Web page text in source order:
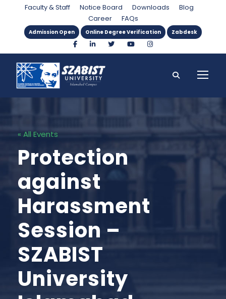
Faculty & Staff Notice Board Downloads
Blog
Career
FAQs
Admission Open Online Degree Verification Zabdesk
« All Events
Protection
against
Harassment
Session –
SZABIST
University